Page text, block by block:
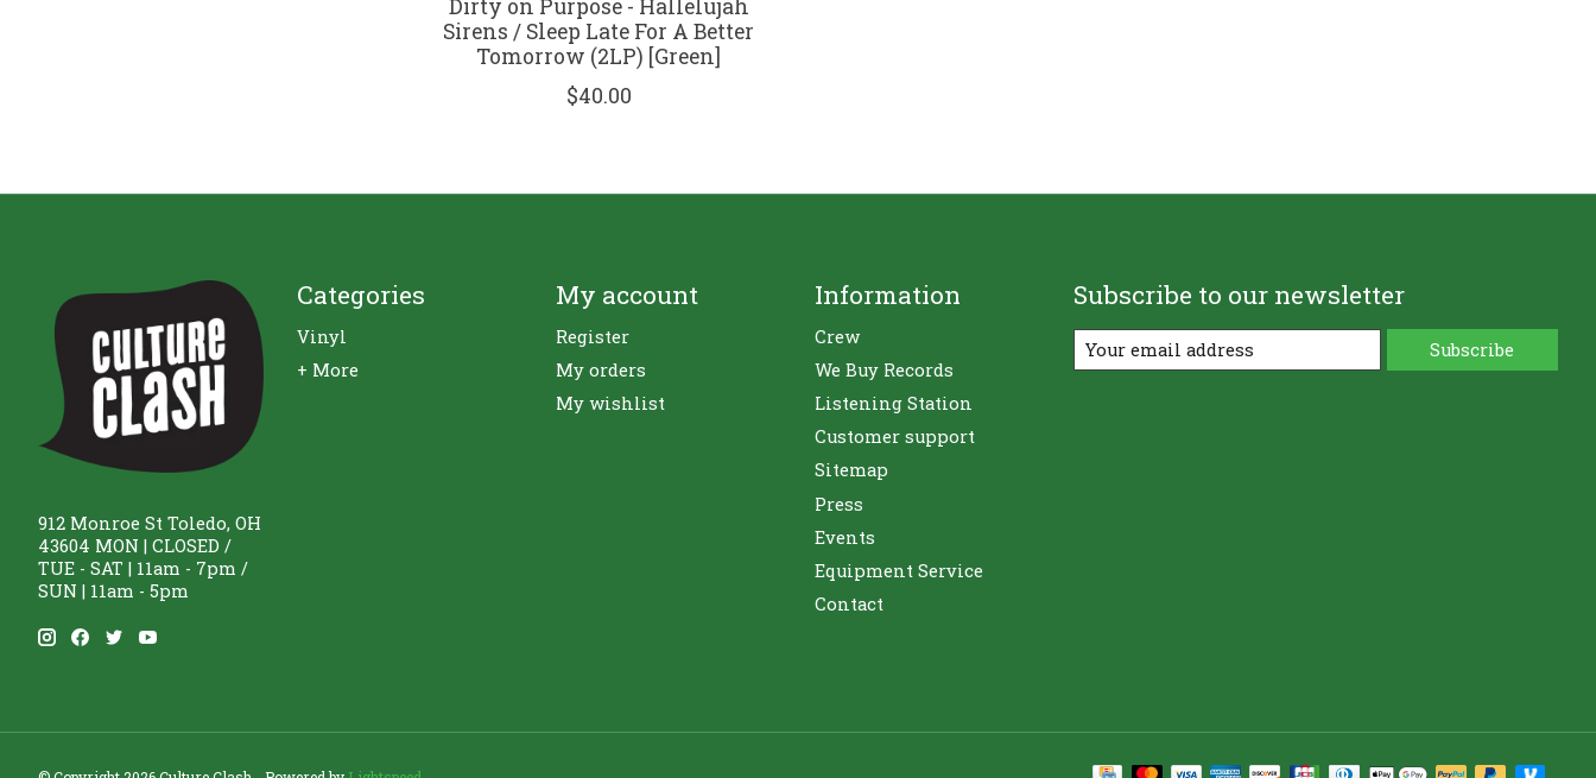
Dirty on Purpose - Hallelujah
Sirens / Sleep Late For A Better
Tomorrow (2LP) [Green]
$40.00
912 Monroe St Toledo, OH
43604 MON | CLOSED /
TUE - SAT | 11am - 7pm /
SUN | 11am - 5pm
Categories
Vinyl
+ More
My account
Register
My orders
My wishlist
Information
Crew
We Buy Records
Listening Station
Customer support
Sitemap
Press
Events
Equipment Service
Contact
Subscribe to our newsletter
Subscribe